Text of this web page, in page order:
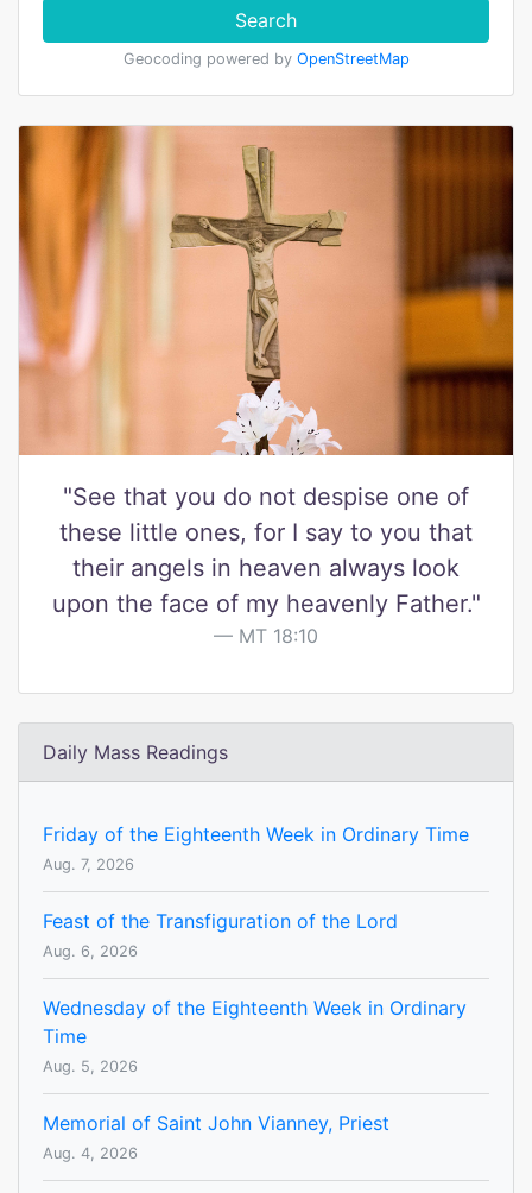
Search
Geocoding powered by OpenStreetMap
"See that you do not despise one of
these little ones, for I say to you that
their angels in heaven always look
upon the face of my heavenly Father."
MT 18:10
Daily Mass Readings
Friday of the Eighteenth Week in Ordinary Time
Aug. 7, 2026
Feast of the Transfiguration of the Lord
Aug. 6, 2026
Wednesday of the Eighteenth Week in Ordinary
Time
Aug. 5, 2026
Memorial of Saint John Vianney, Priest
Aug. 4, 2026